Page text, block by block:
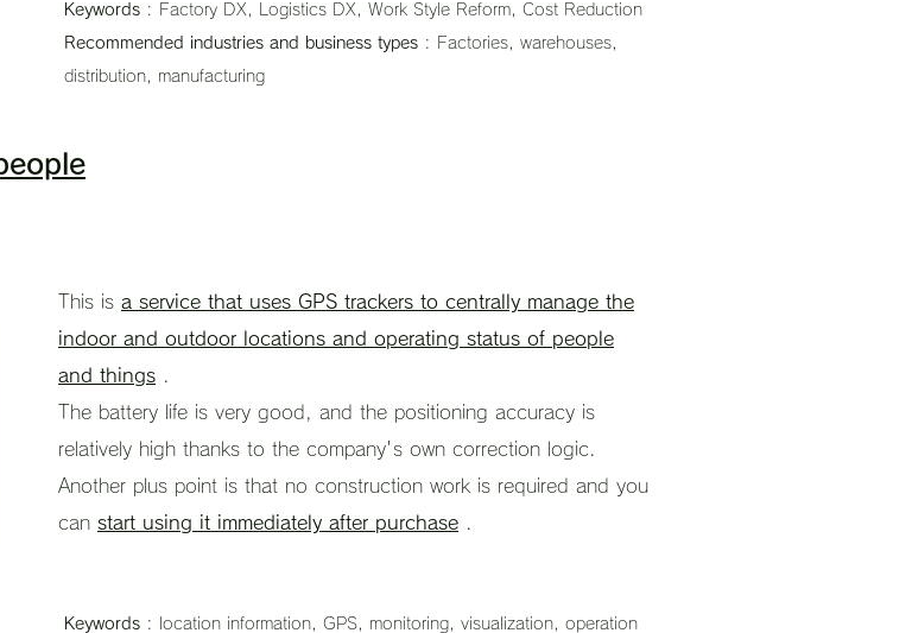
Keywords : Factory DX, Logistics DX, Work Style Reform, Cost Reduction
Recommended industries and business types : Factories, warehouses,
distribution, manufacturing
This is a service that uses GPS trackers to centrally manage the
indoor and outdoor locations and operating status of people
and things
The battery life is very good, and the positioning accuracy is
relatively high thanks to the company's own correction logic.
Another plus point is that no construction work is required and you
can start using it immediately after purchase
Keywords : location information, GPS, monitoring, visualization, operation